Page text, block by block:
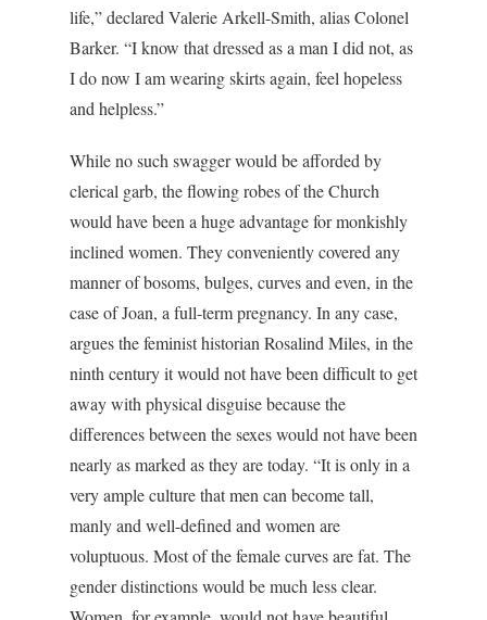
life,” declared Valerie Arkell-Smith, alias Colonel
Barker. “I know that dressed as a man I did not, as
I do now I am wearing skirts again, feel hopeless
and helpless.”
While no such swagger would be afforded by
clerical garb, the flowing robes of the Church
would have been a huge advantage for monkishly
inclined women. They conveniently covered any
manner of bosoms, bulges, curves and even, in the
case of Joan, a full-term pregnancy. In any case,
argues the feminist historian Rosalind Miles, in the
ninth century it would not have been difficult to get
away with physical disguise because the
differences between the sexes would not have been
nearly as marked as they are today. “It is only in a
very ample culture that men can become tall,
manly and well-defined and women are
voluptuous. Most of the female curves are fat. The
gender distinctions would be much less clear.